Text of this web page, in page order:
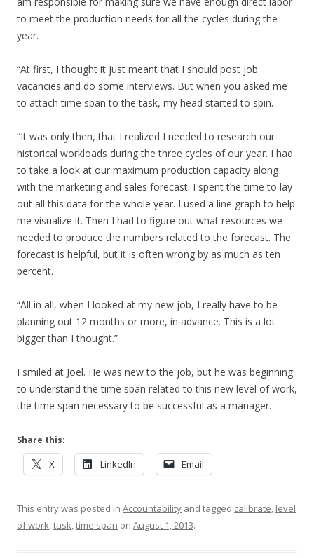
to meet the production needs for all the cycles during the
year.
“At first, I thought it just meant that I should post job
vacancies and do some interviews. But when you asked me
to attach time span to the task, my head started to spin.
“It was only then, that I realized I needed to research our
historical workloads during the three cycles of our year. I had
to take a look at our maximum production capacity along
with the marketing and sales forecast. I spent the time to lay
out all this data for the whole year. I used a line graph to help
me visualize it. Then I had to figure out what resources we
needed to produce the numbers related to the forecast. The
forecast is helpful, but it is often wrong by as much as ten
percent.
“All in all, when I looked at my new job, I really have to be
planning out 12 months or more, in advance. This is a lot
bigger than I thought.”
I smiled at Joel. He was new to the job, but he was beginning
to understand the time span related to this new level of work,
the time span necessary to be successful as a manager.
Share this:
X LinkedIn Email
This entry was posted in Accountability and tagged calibrate, level
of work,task,time span on August 1, 2013.